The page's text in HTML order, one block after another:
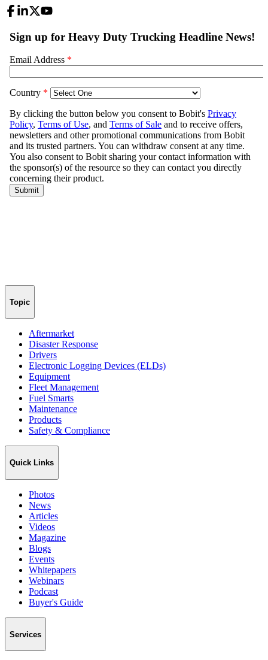
Topic
Aftermarket
Disaster Response
Drivers
Electronic Logging Devices (ELDs)
Equipment
Fleet Management
Fuel Smarts
Maintenance
Products
Safety & Compliance
Quick Links
Photos
News
Articles
Videos
Magazine
Blogs
Events
Whitepapers
Webinars
Podcast
Buyer's Guide
Services